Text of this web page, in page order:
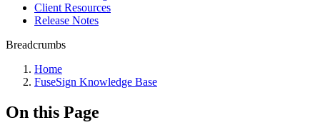
Client Resources
Release Notes
Breadcrumbs
Home
FuseSign Knowledge Base
On this Page